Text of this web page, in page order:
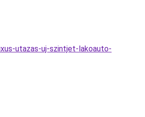
utazas-uj-szintjet-lakoauto-